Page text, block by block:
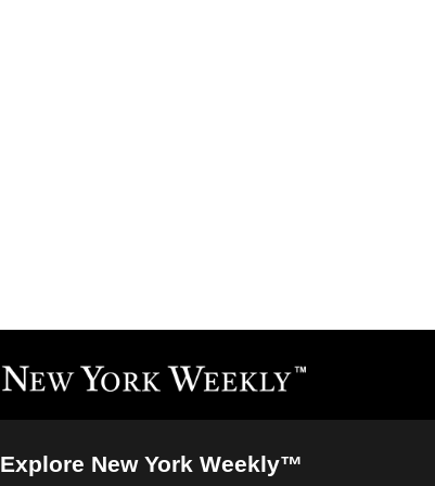
Explore New York Weekly™